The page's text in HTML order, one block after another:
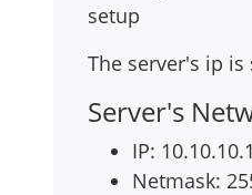
setup
The server's ip is
Server's
IP:
Netmask: